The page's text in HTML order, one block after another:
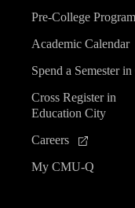
Pre-College
Academic Calendar
Spend a Semester
Cross Register in
Education City
Careers
My CMU-Q